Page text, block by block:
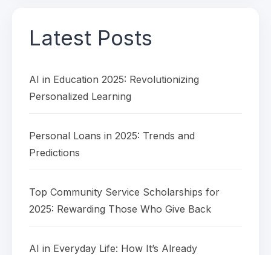
Latest Posts
AI in Education 2025: Revolutionizing
Personalized Learning
Personal Loans in 2025: Trends and
Predictions
Top Community Service Scholarships for
2025: Rewarding Those Who Give Back
AI in Everyday Life: How It’s Already